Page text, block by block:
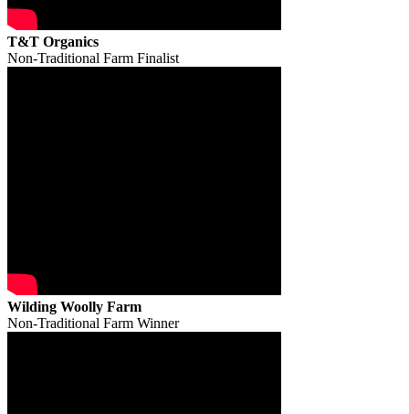
T&T Organics
Non-Traditional Farm Finalist
Wilding Woolly Farm
Non-Traditional Farm Winner